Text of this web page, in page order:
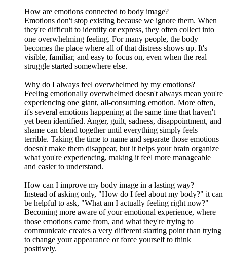
How are emotions connected to body image?
Emotions don't stop existing because we ignore them. When
they're difficult to identify or express, they often collect into
one overwhelming feeling. For many people, the body
becomes the place where all of that distress shows up. It's
visible, familiar, and easy to focus on, even when the real
struggle started somewhere else.
Why do I always feel overwhelmed by my emotions?
Feeling emotionally overwhelmed doesn't always mean you're
experiencing one giant, all-consuming emotion. More often,
it's several emotions happening at the same time that haven't
yet been identified. Anger, guilt, sadness, disappointment, and
shame can blend together until everything simply feels
terrible. Taking the time to name and separate those emotions
doesn't make them disappear, but it helps your brain organize
what you're experiencing, making it feel more manageable
and easier to understand.
How can I improve my body image in a lasting way?
Instead of asking only, "How do I feel about my body?" it can
be helpful to ask, "What am I actually feeling right now?"
Becoming more aware of your emotional experience, where
those emotions came from, and what they're trying to
communicate creates a very different starting point than trying
to change your appearance or force yourself to think
positively.